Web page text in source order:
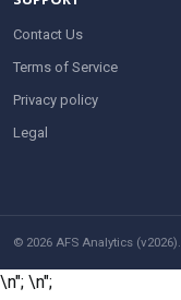
Contact Us
Terms of Service
Privacy policy
Legal
© 2026 AFS Analytics (v2026).
\n"; \n";